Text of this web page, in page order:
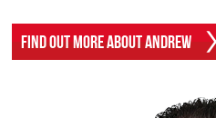
Find Out More About Andrew